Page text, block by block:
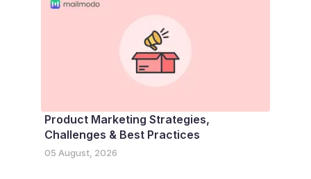
Product Marketing Strategies,
Challenges & Best Practices
05 August, 2026